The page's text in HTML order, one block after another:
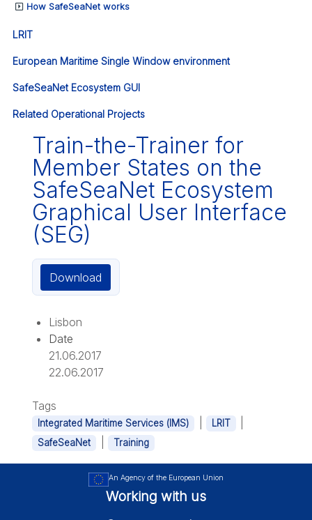
How SafeSeaNet works
LRIT
European Maritime Single Window environment
SafeSeaNet Ecosystem GUI
Related Operational Projects
Train-the-Trainer for
Member States on the
SafeSeaNet Ecosystem
Graphical User Interface
(SEG)
Download
Lisbon
Date
21.06.2017
22.06.2017
Tags
Integrated Maritime Services (IMS) LRIT
SafeSeaNet Training
An Agency of the European Union
Working with us